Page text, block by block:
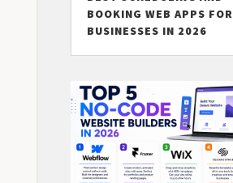
BOOKING WEB APPS FOR
BUSINESSES IN 2026